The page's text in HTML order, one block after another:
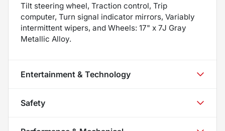
Tilt steering wheel, Traction control, Trip
computer, Turn signal indicator mirrors, Variably
intermittent wipers, and Wheels: 17" x 7J Gray
Metallic Alloy.
Entertainment & Technology
Safety